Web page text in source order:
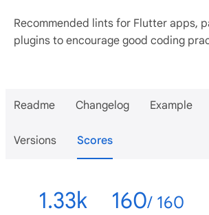
Recommended lints for Flutter apps,
plugins to encourage good coding
Readme Changelog Example
Versions Scores
1.33k 160/ 160